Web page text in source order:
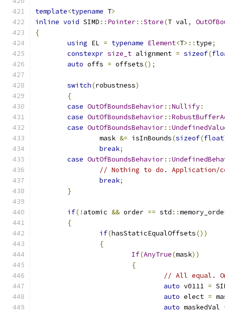
template<typename T>
inline void SIMD :: Pointer::Store(T val,
{
using EL = typename Element<T>:: type;
constexpr size_t alignment = sizeof(
auto offs = offsets();
switch(robustness)
{
case OutOfBoundsBehavior::Nullify:
case OutOfBoundsBehavior::
case OutOfBoundsBehavior::
		mask
&= isInBounds(sizeof(float
break;
case OutOfBoundsBehavior::
// Nothing to do. Application/
break;
}
if(! atomic && order == std ::
{
if(hasStaticEqualOffsets())
{
If(AnyTrue(mask))
{
// All equal.
auto v0111 =
auto elect =
auto maskedVal